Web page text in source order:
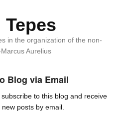
Tepes
in the organization of the non-
Aurelius
Blog via Email
to this blog and receive
posts by email.